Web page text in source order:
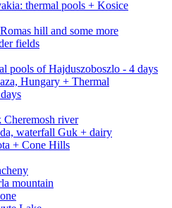
thermal pools + Kosice
hill and some more
fields
pools of Hajduszoboszlo - 4 days
Hungary + Thermal
Cheremosh river
waterfall Guk + dairy
+ Cone Hills
mountain